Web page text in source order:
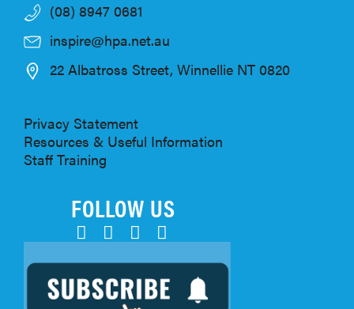
(08) 8947 0681
inspire@hpa.net.au
22 Albatross Street, Winnellie NT 0820
Privacy Statement
Resources & Useful Information
Staff Training
FOLLOW US